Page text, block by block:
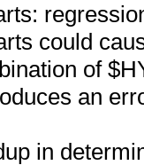
could
of
an
in